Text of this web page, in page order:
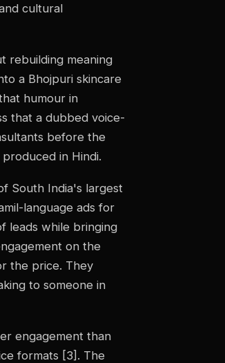
cultural
rebuilding meaning
a Bhojpuri skincare
humour in
that a dubbed voice-
before the
in Hindi.
South India's largest
language ads for
leads while bringing
on the
the price. They
to someone in
engagement than
formats [3]. The